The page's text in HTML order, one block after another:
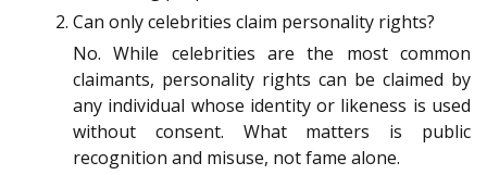
Can only celebrities claim personality rights?
No. While celebrities are the most common
claimants, personality rights can be claimed by
any individual whose identity or likeness is used
without consent. What matters is public
recognition and misuse, not fame alone.